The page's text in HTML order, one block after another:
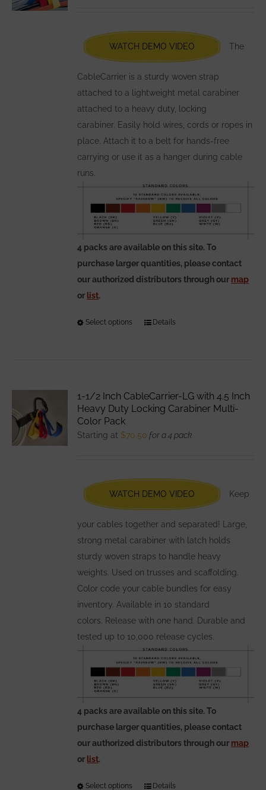
chosen
on
the
product
page
WATCH DEMO VIDEO The
CableCarrier is a sturdy woven strap
attached to a lightweight metal carabiner
attached to a heavy duty, locking
carabiner. Easily hold wires, cords or ropes in
place. Attach it to a belt for hands-free
carrying or use it as a hanger during cable
runs.
4 packs are available on this site. To
purchase larger quantities, please contact
our authorized distributors through our map
or list.
Select options
This
The
may
on
the
Details
1-1/2 Inch CableCarrier-LG with 4.5 Inch
Heavy Duty Locking Carabiner Multi-
Color Pack
Starting at $70.50 for a 4 pack
WATCH DEMO VIDEO Keep
your cables together and separated! Large,
strong metal carabiner with latch holds
sturdy woven straps to handle heavy
weights. Used on trusses and scaffolding.
Color code your cable bundles for easy
inventory. Available in 10 standard
colors. Release with one hand. Durable and
tested up to 10,000 release cycles.
4 packs are available on this site. To
purchase larger quantities, please contact
our authorized distributors through our map
or list.
Select options ThisDetails